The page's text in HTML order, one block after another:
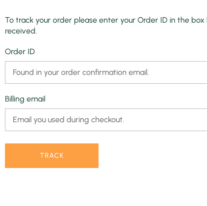
To track your order please enter your Order ID in the
received.
Order ID
Billing email
TRACK